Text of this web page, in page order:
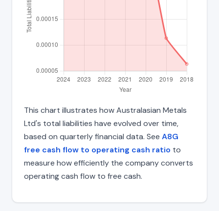
This chart illustrates how Australasian Metals
Ltd's total liabilities have evolved over time,
based on quarterly financial data. See A8G
free cash flow to operating cash ratio to
measure how efficiently the company converts
operating cash flow to free cash.